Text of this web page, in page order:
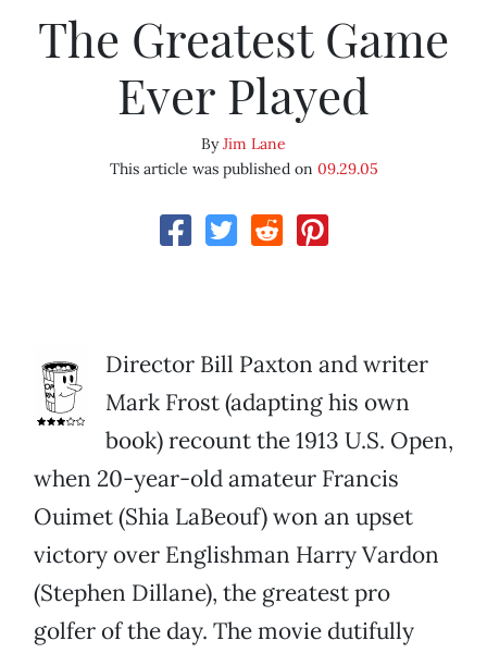
The Greatest Game
Ever Played
ByJim Lane
This article was published on 09.29.05
Director Bill Paxton and writer
Mark Frost (adapting his own
book) recount the 1913 U.S. Open,
when 20-year-old amateur Francis
Ouimet (Shia LaBeouf) won an upset
victory over Englishman Harry Vardon
(Stephen Dillane), the greatest pro
golfer of the day. The movie dutifully